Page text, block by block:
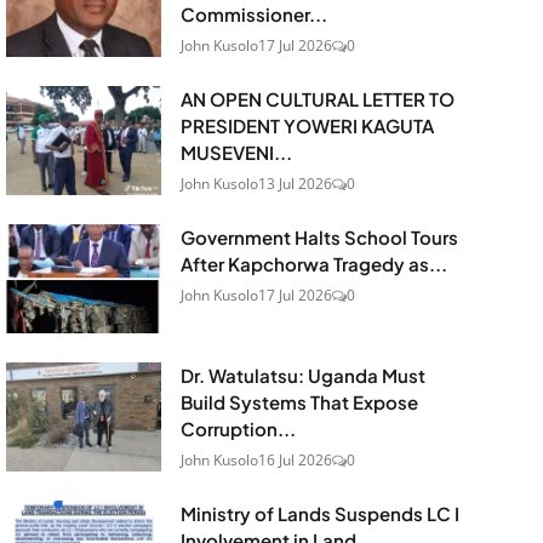
Commissioner...
John Kusolo17 Jul 2026 0
AN OPEN CULTURAL LETTER TO
PRESIDENT YOWERI KAGUTA
MUSEVENI...
John Kusolo13 Jul 2026 0
Government Halts School Tours
After Kapchorwa Tragedy as...
John Kusolo17 Jul 2026 0
Dr. Watulatsu: Uganda Must
Build Systems That Expose
Corruption...
John Kusolo16 Jul 2026 0
Ministry of Lands Suspends LC I